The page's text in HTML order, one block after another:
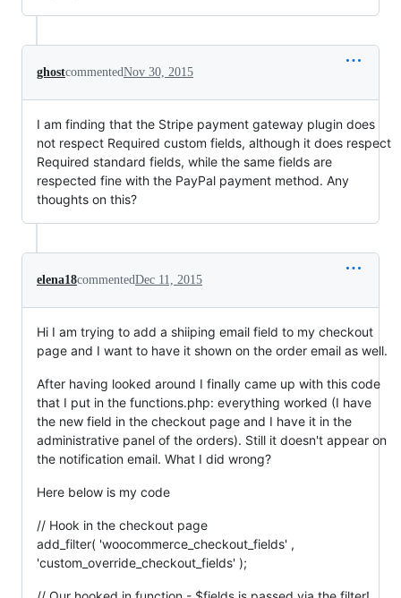
ghostcommentedNov 30, 2015
I am finding that the Stripe payment gateway plugin does
not respect Required custom fields, although it does respect
Required standard fields, while the same fields are
respected fine with the PayPal payment method. Any
thoughts on this?
elena18commentedDec 11, 2015
Hi I am trying to add a shiiping email field to my checkout
page and I want to have it shown on the order email as well.
After having looked around I finally came up with this code
that I put in the functions.php: everything worked (I have
the new field in the checkout page and I have it in the
administrative panel of the orders). Still it doesn't appear on
the notification email. What I did wrong?
Here below is my code
// Hook in the checkout page
add_filter( 'woocommerce_checkout_fields' ,
'custom_override_checkout_fields' );